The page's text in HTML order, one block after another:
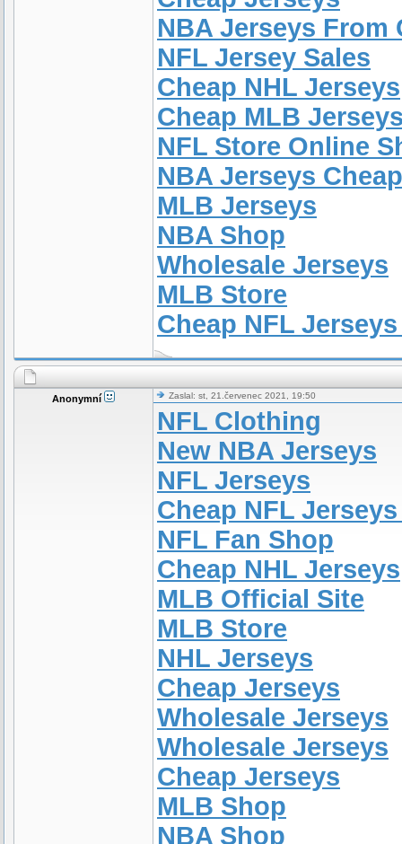
NBA Jerseys From
NFL Jersey Sales
Cheap NHL Jerseys
Cheap MLB
NFL Store Online
NBA Jerseys Cheap
MLB Jerseys
NBA Shop
Wholesale Jerseys
MLB Store
Cheap NFL
Anonymní Zaslal: st, 21.červenec 2021, 19:50
NFL Clothing
New NBA Jerseys
NFL Jerseys
Cheap NFL
NFL Fan Shop
Cheap NHL Jerseys
MLB Official Site
MLB Store
NHL Jerseys
Cheap Jerseys
Wholesale Jerseys
Wholesale Jerseys
Cheap Jerseys
MLB Shop
NBA Shop